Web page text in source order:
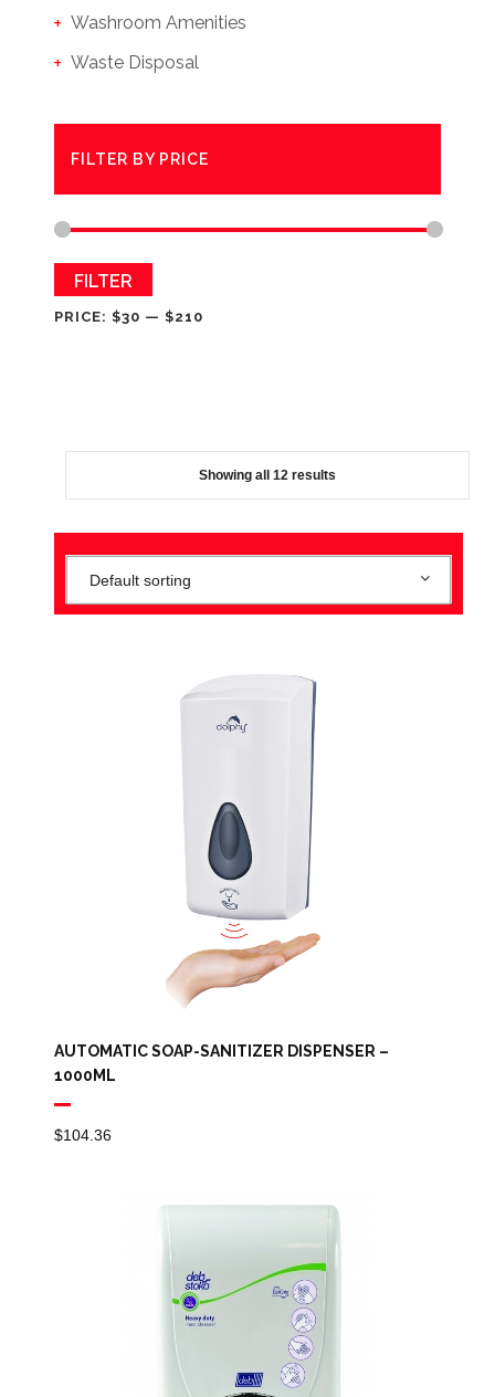
Washroom Amenities
Waste Disposal
FILTER BY PRICE
Min
MaxFILTER
PRICE: $30 — $210
Showing all 12 results
Default sorting
AUTOMATIC SOAP-SANITIZER DISPENSER –
1000ML
$104.36